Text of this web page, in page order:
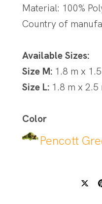
Material: 100%
Country of
Available Sizes:
Size M: 1.8 m x
Size L: 1.8 m x 2.5
Color
Pencott